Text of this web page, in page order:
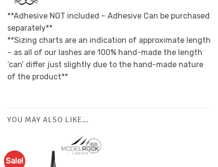
**Adhesive NOT included – Adhesive Can be purchased
separately**
**Sizing charts are an indication of approximate length
– as all of our lashes are 100% hand-made the length
‘can’ differ just slightly due to the hand-made nature
of the product**
YOU MAY ALSO LIKE…
Sale!